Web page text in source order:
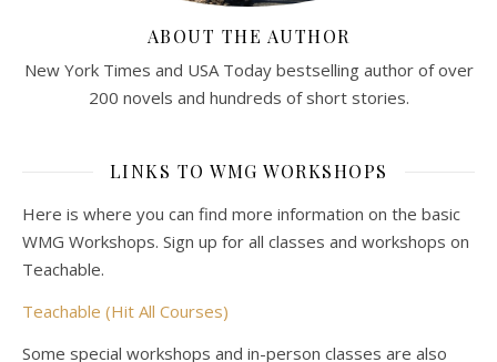
ABOUT THE AUTHOR
New York Times and USA Today bestselling author of over
200 novels and hundreds of short stories.
LINKS TO WMG WORKSHOPS
Here is where you can find more information on the basic
WMG Workshops. Sign up for all classes and workshops on
Teachable.
Teachable (Hit All Courses)
Some special workshops and in-person classes are also